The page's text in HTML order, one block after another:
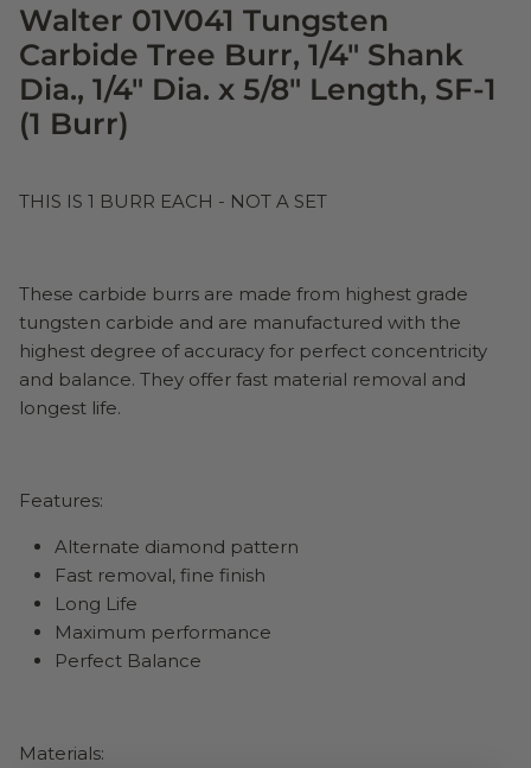
Walter 01V041 Tungsten
Carbide Tree Burr, 1/4" Shank
Dia., 1/4" Dia. x 5/8" Length, SF-1
(1 Burr)
THIS IS 1 BURR EACH - NOT A SET
These carbide burrs are made from highest grade
tungsten carbide and are manufactured with the
highest degree of accuracy for perfect concentricity
and balance. They offer fast material removal and
longest life.
Features:
Alternate diamond pattern
Fast removal, fine finish
Long Life
Maximum performance
Perfect Balance
Materials: